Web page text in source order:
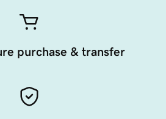
purchase & transfer